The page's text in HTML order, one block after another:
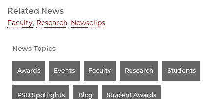
Related News
Faculty, Research, Newsclips
News Topics
Awards Events Faculty Research Students
PSD Spotlights Blog Student Awards